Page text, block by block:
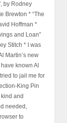
by Rodney
Brewton * “The
Hoffman *
and Loan”
Stitch * I was
Martin’s new
known Al
to jail me for
King Pin
and
needed,
to